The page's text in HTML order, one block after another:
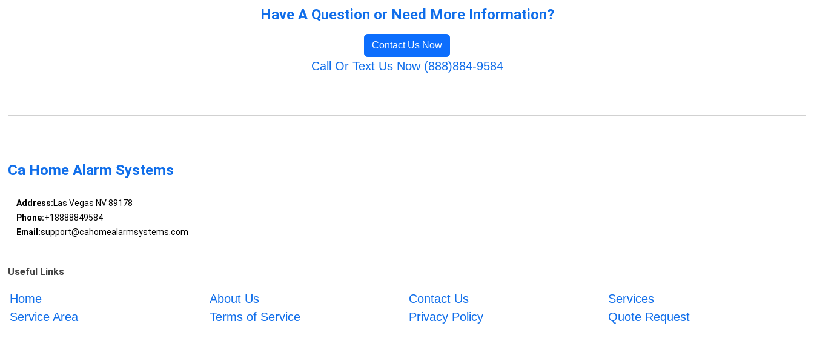
Have A Question or Need More Information?
Contact Us Now
Call Or Text Us Now (888)884-9584
Ca Home Alarm Systems
Address:Las Vegas NV 89178
Phone:+18888849584
Email:support@cahomealarmsystems.com
Useful Links
Home About Us Contact Us
Services
Service Area
Terms of Service Privacy Policy Quote Request